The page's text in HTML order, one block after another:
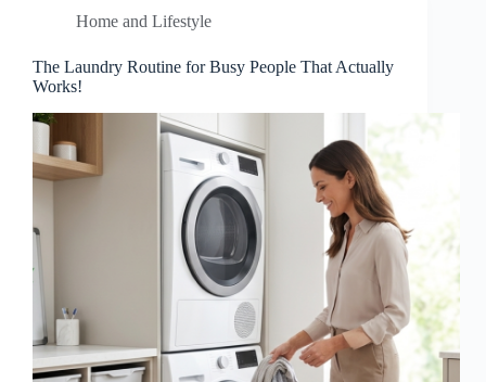
Home and Lifestyle
The Laundry Routine for Busy People That Actually
Works!